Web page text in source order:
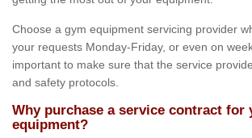
Choose a gym equipment servicing provider
your requests Monday-Friday, or even on
important to make sure that the service
and safety protocols.
Why purchase a service contract for
equipment?